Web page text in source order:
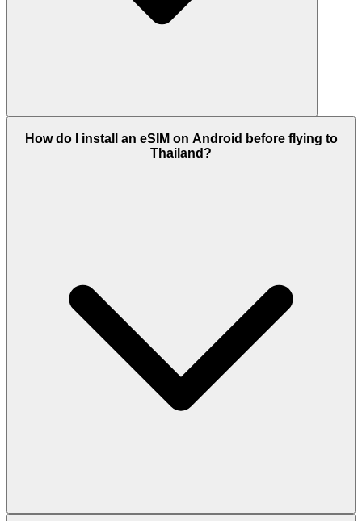
How do I install an eSIM on Android before flying to
Thailand?